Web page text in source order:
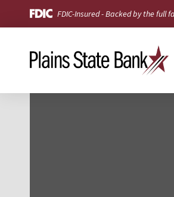
FDIC-Insured - Backed by the full